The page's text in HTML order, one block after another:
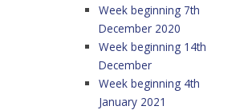
Week beginning 7th
December 2020
Week beginning 14th
December
Week beginning 4th
January 2021